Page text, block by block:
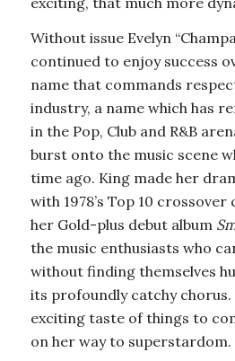
Without issue Evelyn
continued to enjoy success
name that commands
industry, a name which has
in the Pop, Club and R&B
burst onto the music scene
time ago. King made her
with 1978’s Top 10 crossover
her Gold-plus debut album
the music enthusiasts who
without finding themselves
its profoundly catchy chorus.
exciting taste of things to
on her way to superstardom.